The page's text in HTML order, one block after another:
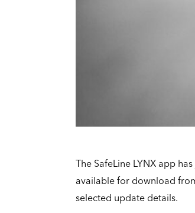
The SafeLine LYNX app
available for download
selected update details.